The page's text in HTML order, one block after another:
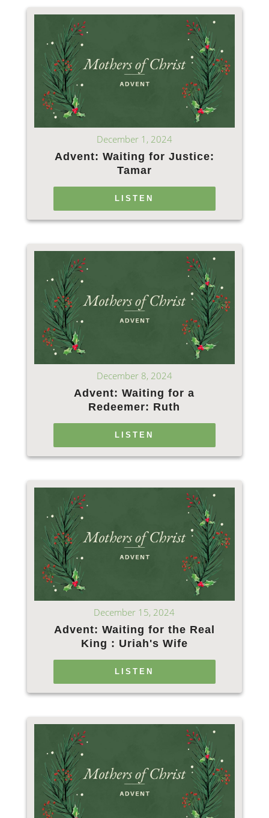
December 1, 2024
Advent: Waiting for Justice:
Tamar
LISTEN
December 8, 2024
Advent: Waiting for a
Redeemer: Ruth
LISTEN
December 15, 2024
Advent: Waiting for the Real
King : Uriah's Wife
LISTEN